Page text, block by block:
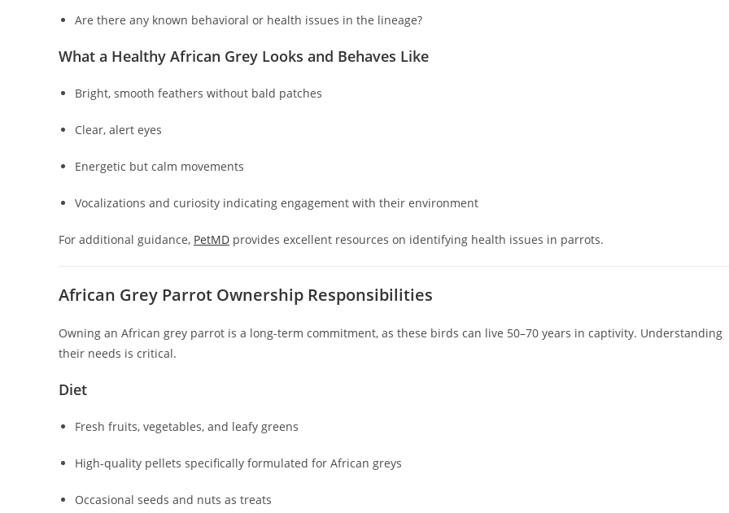
Are there any known behavioral or health issues in the lineage?
What a Healthy African Grey Looks and Behaves Like
Bright, smooth feathers without bald patches
Clear, alert eyes
Energetic but calm movements
Vocalizations and curiosity indicating engagement with their environment
For additional guidance, PetMD provides excellent resources on identifying health issues in parrots.
African Grey Parrot Ownership Responsibilities
Owning an African grey parrot is a long-term commitment, as these birds can live 50–70 years in captivity. Understanding
their needs is critical.
Diet
Fresh fruits, vegetables, and leafy greens
High-quality pellets specifically formulated for African greys
Occasional seeds and nuts as treats